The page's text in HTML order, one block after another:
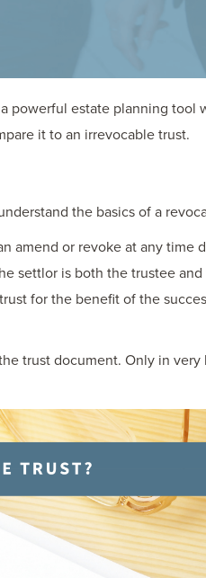
powerful estate planning tool
it to an irrevocable trust.
the basics of a
amend or revoke at any time
settlor is both the trustee
for the benefit of the
trust document. Only in very